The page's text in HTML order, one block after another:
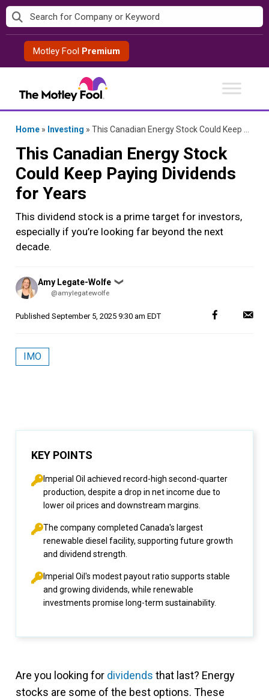
Skip
to
contentMotley Fool Premium
Home » Investing » This Canadian Energy Stock Could Keep Paying Dividends for Years
This Canadian Energy Stock
Could Keep Paying Dividends
for Years
This dividend stock is a prime target for investors,
especially if you’re looking far beyond the next
decade.
Posted
by
Amy Legate-Wolfe ❯
@amylegatewolfe
Published September 5, 2025 9:30 am EDT
IMO
KEY POINTS
Imperial Oil achieved record-high second-quarter
production, despite a drop in net income due to
lower oil prices and downstream margins.
The company completed Canada's largest
renewable diesel facility, supporting future growth
and dividend strength.
Imperial Oil's modest payout ratio supports stable
and growing dividends, while renewable
investments promise long-term sustainability.
Are you looking for dividends that last? Energy
stocks are some of the best options. These